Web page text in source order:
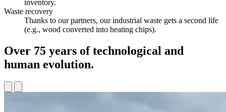
inventory.
Waste recovery
Thanks to our partners, our industrial waste gets a second life
(e.g., wood converted into heating chips).
Over 75 years of technological and
human evolution.